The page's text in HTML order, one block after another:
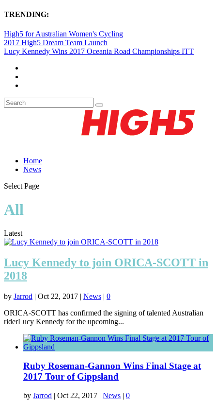
TRENDING:
High5 for Australian Women's Cycling
2017 High5 Dream Team Launch
Lucy Kennedy Wins 2017 Oceania Road Championships ITT
Home
News
Select Page
All
Latest
Lucy Kennedy to join ORICA-SCOTT in
2018
by Jarrod | Oct 22, 2017 | News | 0
ORICA-SCOTT has confirmed the signing of talented Australian
riderLucy Kennedy for the upcoming...
Ruby Roseman-Gannon Wins Final Stage at
2017 Tour of Gippsland
by Jarrod | Oct 22, 2017 | News | 0